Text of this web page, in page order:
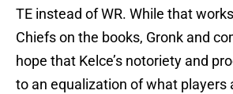
TE instead of WR. While that
Chiefs on the books, Gronk and
hope that Kelce’s notoriety and
to an equalization of what players